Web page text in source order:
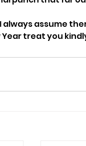
always assume
treat you